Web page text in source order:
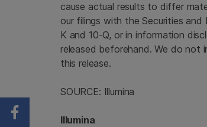
cause actual results to differ
our filings with the Securities and
K and 10-Q, or in information
released beforehand. We do
this release.
SOURCE: Illumina
Illumina
Share on Facebook